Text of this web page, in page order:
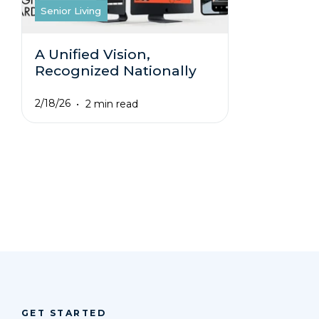
Senior Living
A Unified Vision,
Recognized Nationally
2/18/26 2 min read
GET STARTED